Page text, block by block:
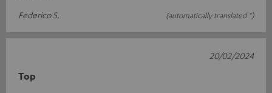
Federico S.
(automatically translated *)
Top
20/02/2024